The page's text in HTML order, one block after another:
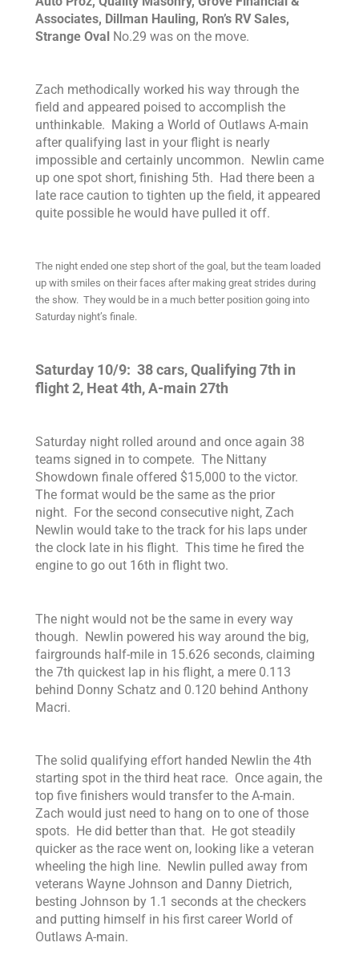
Associates, Dillman Hauling, Ron’s RV Sales,
Strange OvalNo.29 was on the move.
Zach methodically worked his way through the
field and appeared poised to accomplish the
unthinkable. Making a World of Outlaws A-main
after qualifying last in your flight is nearly
impossible and certainly uncommon. Newlin came
up one spot short, finishing 5th. Had there been a
late race caution to tighten up the field, it appeared
quite possible he would have pulled it off.
The night ended one step short of the goal, but the team loaded
up with smiles on their faces after making great strides during
the show. They would be in a much better position going into
Saturday night’s finale.
Saturday 10/9: 38 cars,Qualifying 7th in
flight 2, Heat 4th, A-main 27th
Saturday night rolled around and once again 38
teams signed in to compete. The Nittany
Showdown finale offered $15,000 to the victor.
The format would be the same as the prior
night.
For the second consecutive night, Zach
Newlin would take to the track for his laps under
the clock late in his flight. This time he fired the
engine to go out 16th in flight two.
The night would not be the same in every way
though. Newlin powered his way around the big,
fairgrounds half-mile in 15.626 seconds, claiming
the 7th quickest lap in his flight, a mere 0.113
behind Donny Schatz and 0.120 behind Anthony
Macri.
The solid qualifying effort handed Newlin the 4th
starting spot in the third heat race. Once again, the
top five finishers would transfer to the A-main.
Zach would just need to hang on to one of those
spots. He did better than that. He got steadily
quicker as the race went on, looking like a veteran
wheeling the high line. Newlin pulled away from
veterans Wayne Johnson and Danny Dietrich,
besting Johnson by 1.1 seconds at the checkers
and putting himself in his first career World of
Outlaws A-main.